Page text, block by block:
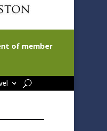
of member